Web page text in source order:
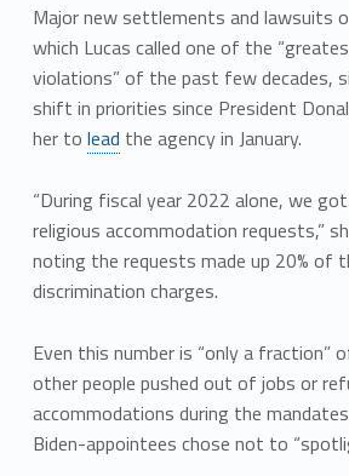
Major new settlements and lawsuits
which Lucas called one of the
violations” of the past few decades,
shift in priorities since President
her to lead the agency in January.
“During fiscal year 2022 alone, we
religious accommodation requests,”
noting the requests made up 20% of
discrimination charges.
Even this number is “only a fraction”
other people pushed out of jobs or
accommodations during the
Biden-appointees chose not to